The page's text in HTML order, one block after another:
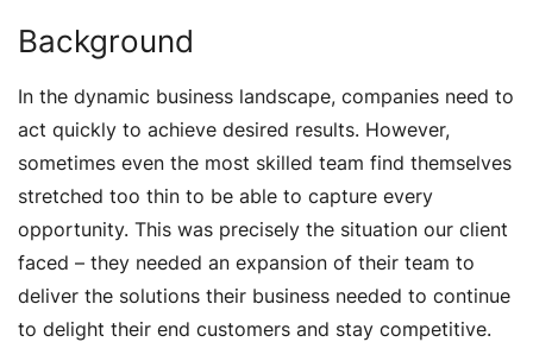
Background
In the dynamic business landscape, companies need to
act quickly to achieve desired results. However,
sometimes even the most skilled team find themselves
stretched too thin to be able to capture every
opportunity. This was precisely the situation our client
faced – they needed an expansion of their team to
deliver the solutions their business needed to continue
to delight their end customers and stay competitive.